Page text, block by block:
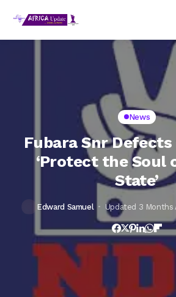
News
Fubara Snr
‘Protect the Soul
State’
Edward Samuel Updated 3 Months